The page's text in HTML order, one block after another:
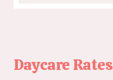
Daycare Rates